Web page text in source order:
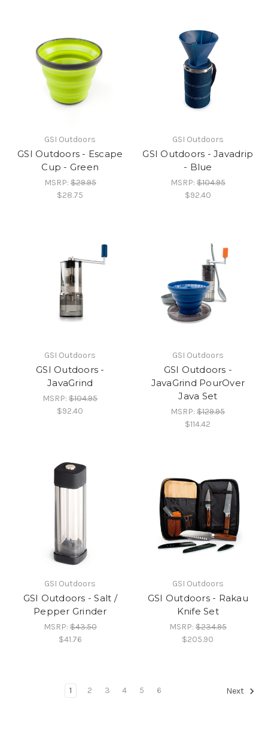
GSI Outdoors
GSI Outdoors - Escape
Cup - Green
MSRP:$29.95
$28.75
GSI Outdoors
GSI Outdoors - Javadrip
- Blue
MSRP:$104.95
$92.40
GSI Outdoors
GSI Outdoors -
JavaGrind
MSRP:$104.95
$92.40
GSI Outdoors
GSI Outdoors -
JavaGrind PourOver
Java Set
MSRP:$129.95
$114.42
GSI Outdoors
GSI Outdoors - Salt /
Pepper Grinder
MSRP:$43.50
$41.76
GSI Outdoors
GSI Outdoors - Rakau
Knife Set
MSRP:$234.95
$205.90
1 2 3 4 5 6 Next